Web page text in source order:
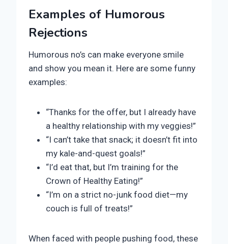
Examples of Humorous
Rejections
Humorous no’s can make everyone smile
and show you mean it. Here are some funny
examples:
“Thanks for the offer, but I already have
a healthy relationship with my veggies!”
“I can’t take that snack; it doesn’t fit into
my kale-and-quest goals!”
“I’d eat that, but I’m training for the
Crown of Healthy Eating!”
“I’m on a strict no-junk food diet—my
couch is full of treats!”
When faced with people pushing food, these